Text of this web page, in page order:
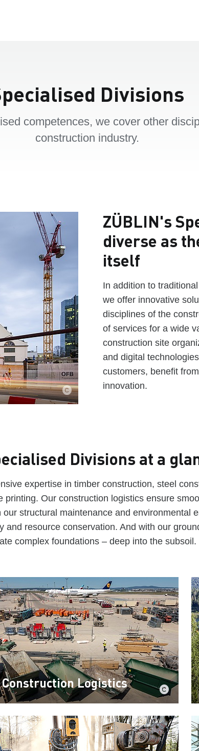
Divisions
competences, we cover other
construction industry.
ZÜBLIN's
diverse as
itself
In addition to
we offer innovative
disciplines of the
of services for a wide
construction site
and digital
customers, benefit
innovation.
Divisions at a
expertise in timber construction, steel
printing. Our construction logistics ensure
structural maintenance and environmental
and resource conservation. And with our
complex foundations – deep into the subsoil.
Construction Logistics